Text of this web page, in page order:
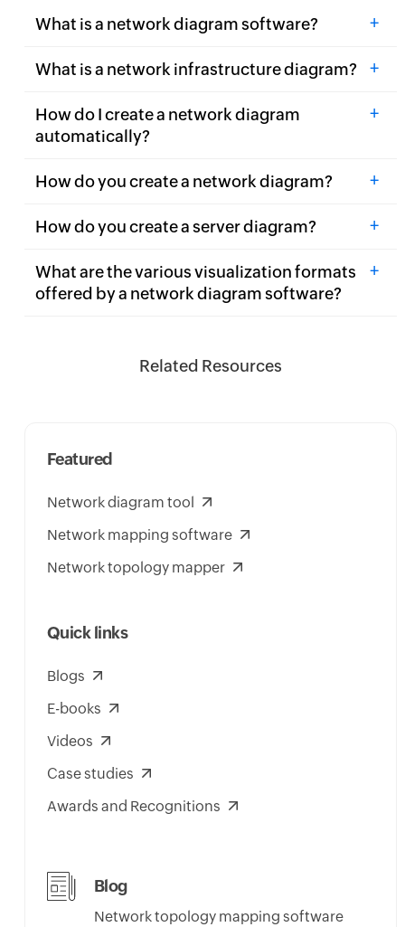
What is a network diagram software? +
What is a network infrastructure diagram? +
How do I create a network diagram
automatically?
+
How do you create a network diagram? +
How do you create a server diagram? +
What are the various visualization formats
offered by a network diagram software?
+
Related Resources
Featured
Network diagram tool
Network mapping software
Network topology mapper
Quick links
Blogs
E-books
Videos
Case studies
Awards and Recognitions
Blog
Network topology mapping software